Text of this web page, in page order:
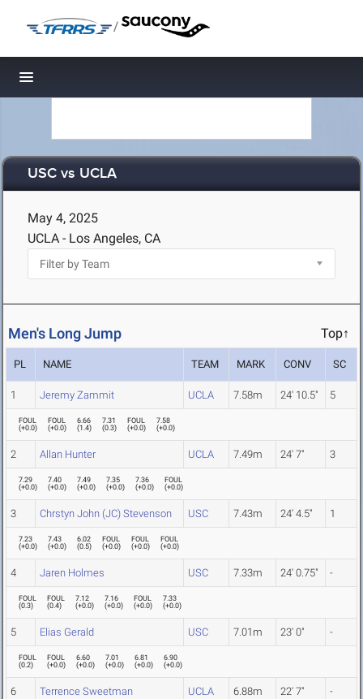
/
Toggle navigation
USC vs UCLA
May 4, 2025
UCLA - Los Angeles, CA
Men's Long Jump Top↑
PL NAME TEAM MARK CONV SC
1 Jeremy Zammit UCLA 7.58m 24' 10.5" 5
FOUL
(+0.0)
FOUL
(+0.0)
6.66
(1.4)
7.31
(0.3)
FOUL
(+0.0)
7.58
(+0.0)
2 Allan Hunter UCLA 7.49m 24' 7" 3
7.29
(+0.0)
7.40
(+0.0)
7.49
(+0.0)
7.35
(+0.0)
7.36
(+0.0)
FOUL
(+0.0)
3 Chrstyn John (JC) Stevenson USC 7.43m 24' 4.5" 1
7.23
(+0.0)
7.43
(+0.0)
6.02
(0.5)
FOUL
(+0.0)
FOUL
(+0.0)
FOUL
(+0.0)
4 Jaren Holmes USC 7.33m 24' 0.75" -
FOUL
(0.3)
FOUL
(0.4)
7.12
(+0.0)
7.16
(+0.0)
FOUL
(+0.0)
7.33
(+0.0)
5 Elias Gerald USC 7.01m 23' 0" -
FOUL
(0.2)
FOUL
(+0.0)
6.60
(+0.0)
7.01
(+0.0)
6.81
(+0.0)
6.90
(+0.0)
6 Terrence Sweetman UCLA 6.88m 22' 7" -